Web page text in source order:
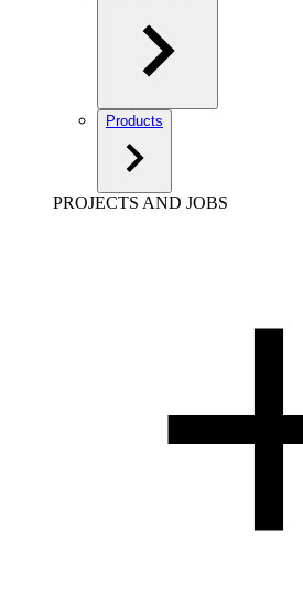
Products
PROJECTS AND JOBS